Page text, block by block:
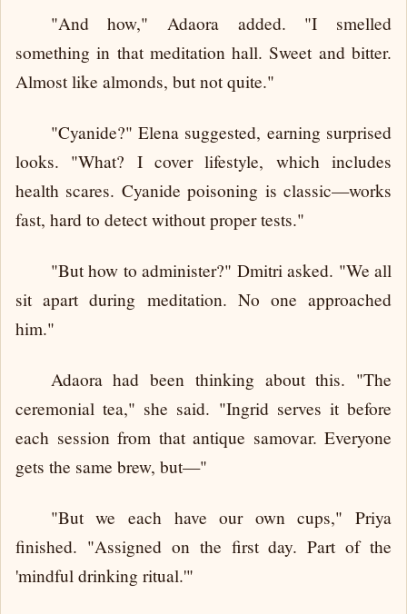
"And how," Adaora added. "I smelled
something in that meditation hall. Sweet and bitter.
Almost like almonds, but not quite."
"Cyanide?" Elena suggested, earning surprised
looks. "What? I cover lifestyle, which includes
health scares. Cyanide poisoning is classic—works
fast, hard to detect without proper tests."
"But how to administer?" Dmitri asked. "We all
sit apart during meditation. No one approached
him."
Adaora had been thinking about this. "The
ceremonial tea," she said. "Ingrid serves it before
each session from that antique samovar. Everyone
gets the same brew, but—"
"But we each have our own cups," Priya
finished. "Assigned on the first day. Part of the
'mindful drinking ritual.'"